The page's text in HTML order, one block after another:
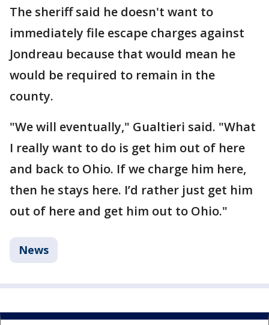
The sheriff said he doesn't want to
immediately file escape charges against
Jondreau because that would mean he
would be required to remain in the
county.
"We will eventually," Gualtieri said. "What
I really want to do is get him out of here
and back to Ohio. If we charge him here,
then he stays here. I’d rather just get him
out of here and get him out to Ohio."
News